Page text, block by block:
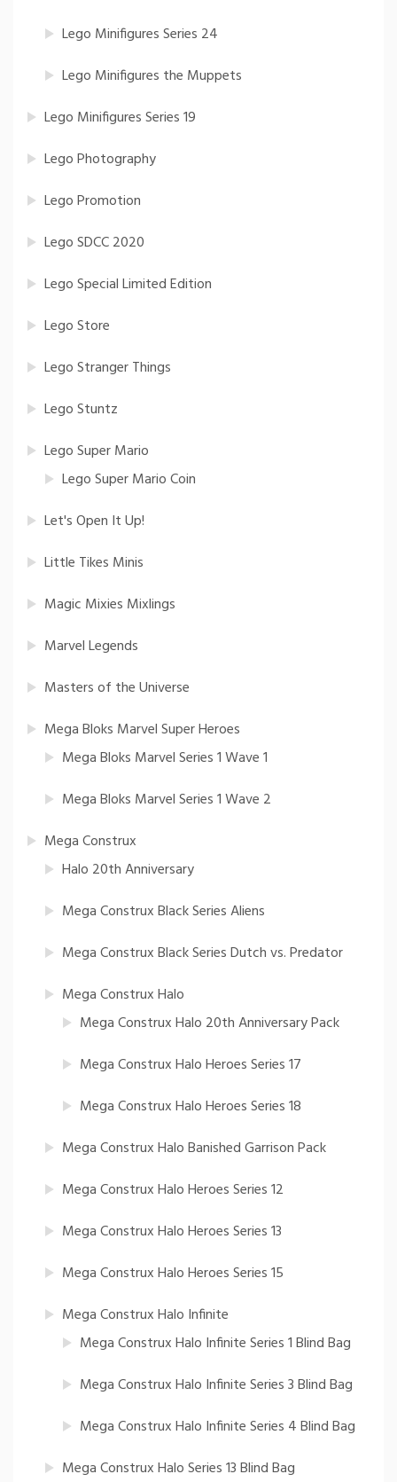
Lego Minifigures Series 24
Lego Minifigures the Muppets
Lego Minifigures Series 19
Lego Photography
Lego Promotion
Lego SDCC 2020
Lego Special Limited Edition
Lego Store
Lego Stranger Things
Lego Stuntz
Lego Super Mario
Lego Super Mario Coin
Let's Open It Up!
Little Tikes Minis
Magic Mixies Mixlings
Marvel Legends
Masters of the Universe
Mega Bloks Marvel Super Heroes
Mega Bloks Marvel Series 1 Wave 1
Mega Bloks Marvel Series 1 Wave 2
Mega Construx
Halo 20th Anniversary
Mega Construx Black Series Aliens
Mega Construx Black Series Dutch vs. Predator
Mega Construx Halo
Mega Construx Halo 20th Anniversary Pack
Mega Construx Halo Heroes Series 17
Mega Construx Halo Heroes Series 18
Mega Construx Halo Banished Garrison Pack
Mega Construx Halo Heroes Series 12
Mega Construx Halo Heroes Series 13
Mega Construx Halo Heroes Series 15
Mega Construx Halo Infinite
Mega Construx Halo Infinite Series 1 Blind Bag
Mega Construx Halo Infinite Series 3 Blind Bag
Mega Construx Halo Infinite Series 4 Blind Bag
Mega Construx Halo Series 13 Blind Bag